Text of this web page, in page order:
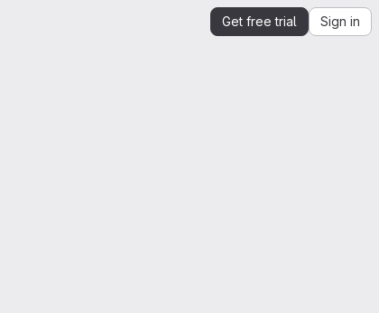
Get free trial Sign in